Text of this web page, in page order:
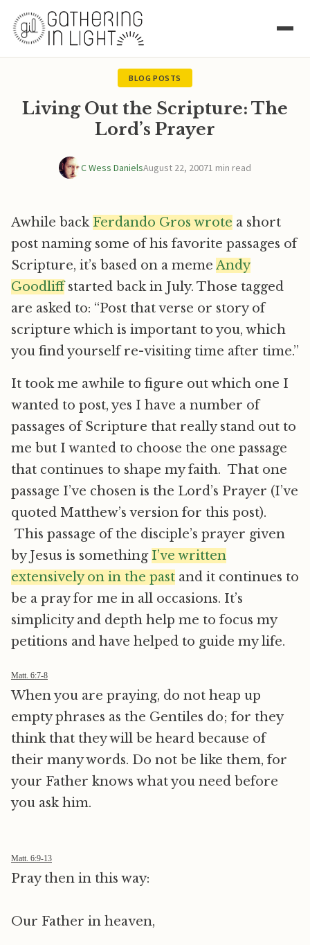
BLOG POSTS
Living Out the Scripture: The
Lord’s Prayer
C Wess DanielsAugust 22, 20071 min read
Awhile back Ferdando Gros wrote a short
post naming some of his favorite passages of
Scripture, it’s based on a meme Andy
Goodliffstarted back in July. Those tagged
are asked to: “Post that verse or story of
scripture which is important to you, which
you find yourself re-visiting time after time.”
It took me awhile to figure out which one I
wanted to post, yes I have a number of
passages of Scripture that really stand out to
me but I wanted to choose the one passage
that continues to shape my faith. That one
passage I’ve chosen is the Lord’s Prayer (I’ve
quoted Matthew’s version for this post).
This passage of the disciple’s prayer given
by Jesus is something I’ve written
extensively on in the past and it continues to
be a pray for me in all occasions. It’s
simplicity and depth help me to focus my
petitions and have helped to guide my life.
Matt. 6:7-8
When you are praying, do not heap up
empty phrases as the Gentiles do; for they
think that they will be heard because of
their many words. Do not be like them, for
your Father knows what you need before
you ask him.
Matt. 6:9-13
Pray then in this way:
Our Father in heaven,